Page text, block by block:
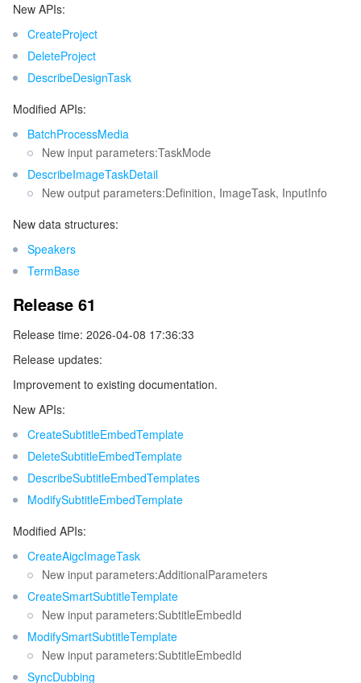
New APIs:
CreateProject
DeleteProject
DescribeDesignTask
Modified APIs:
BatchProcessMedia
New input parameters:TaskMode
DescribeImageTaskDetail
New output parameters:Definition, ImageTask, InputInfo
New data structures:
Speakers
TermBase
Release 61
Release time: 2026-04-08 17:36:33
Release updates:
Improvement to existing documentation.
New APIs:
CreateSubtitleEmbedTemplate
DeleteSubtitleEmbedTemplate
DescribeSubtitleEmbedTemplates
ModifySubtitleEmbedTemplate
Modified APIs:
CreateAigcImageTask
New input parameters:AdditionalParameters
CreateSmartSubtitleTemplate
New input parameters:SubtitleEmbedId
ModifySmartSubtitleTemplate
New input parameters:SubtitleEmbedId
SyncDubbing